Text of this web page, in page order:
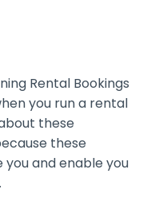
Rental Bookings
you run a rental
these
these
and enable you